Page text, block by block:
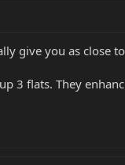
give you as close
3 flats. They